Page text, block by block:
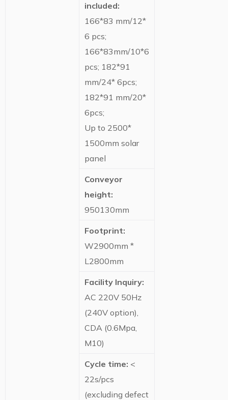
included:
166*83 mm/12*
6 pcs;
166*83mm/10*6
pcs; 182*91
mm/24* 6pcs;
182*91 mm/20*
6pcs;
Up to 2500*
1500mm solar
panel
Conveyor
height:
950130mm
Footprint:
W2900mm *
L2800mm
Facility Inquiry:
AC 220V 50Hz
(240V option),
CDA (0.6Mpa,
M10)
Cycle time: <
22s/pcs
(excluding defect